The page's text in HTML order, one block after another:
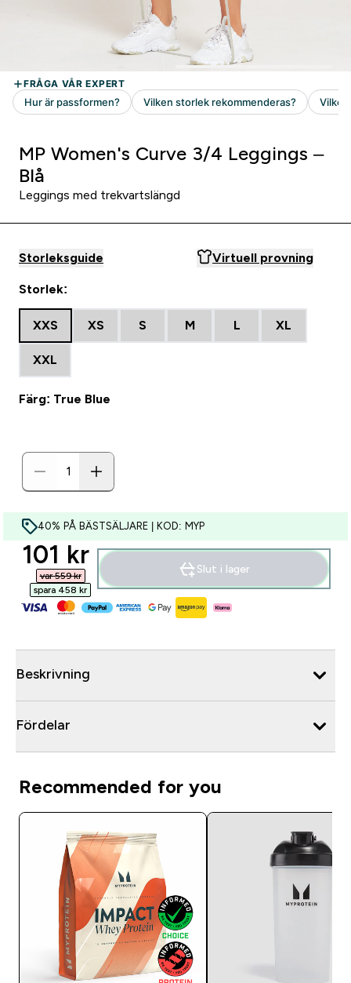
MP Women's Curve 3/4 Leggings –
Blå
Leggings med trekvartslängd
Storleksguide Virtuell provning
Storlek:
XXS XS S M L XL
XXL
Färg: True Blue
40% PÅ BÄSTSÄLJARE | KOD: MYP
discounted price
101 kr‎
var 559 kr‎
spara 458 kr‎
Slut i lager
Beskrivning
Fördelar
Recommended for you